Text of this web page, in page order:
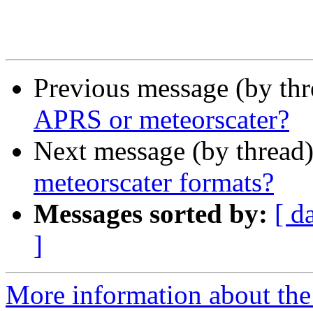
Previous message (by
APRS or meteorscater?
Next message (by
meteorscater formats?
Messages sorted by: [
]
More information about